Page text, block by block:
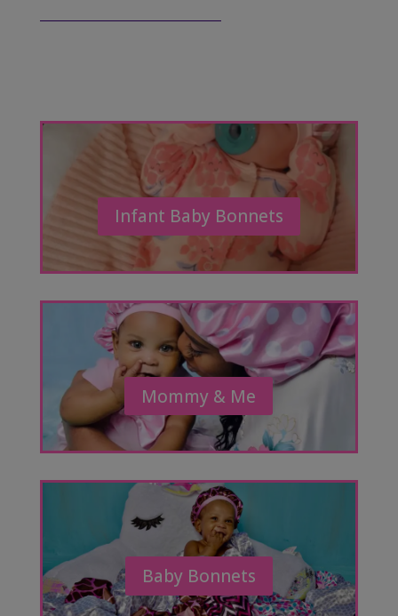
Infant Baby Bonnets
Mommy & Me
Baby Bonnets